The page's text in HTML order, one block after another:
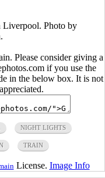
Liverpool. Photo by
Please consider giving a
if you use the
in the below box. It is not
NIGHT LIGHTS
TRAIN
License. Image Info